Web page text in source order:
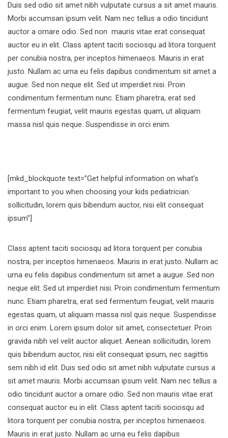
Duis sed odio sit amet nibh vulputate cursus a sit amet mauris.
Morbi accumsan ipsum velit. Nam nec tellus a odio tincidunt
auctor a ornare odio. Sed non mauris vitae erat consequat
auctor eu in elit. Class aptent taciti sociosqu ad litora torquent
per conubia nostra, per inceptos himenaeos. Mauris in erat
justo. Nullam ac urna eu felis dapibus condimentum sit amet a
augue. Sed non neque elit. Sed ut imperdiet nisi. Proin
condimentum fermentum nunc. Etiam pharetra, erat sed
fermentum feugiat, velit mauris egestas quam, ut aliquam
massa nisl quis neque. Suspendisse in orci enim.
[mkd_blockquote text=”Get helpful information on what’s
important to you when choosing your kids pediatrician.
sollicitudin, lorem quis bibendum auctor, nisi elit consequat
ipsum”]
Class aptent taciti sociosqu ad litora torquent per conubia
nostra, per inceptos himenaeos. Mauris in erat justo. Nullam ac
urna eu felis dapibus condimentum sit amet a augue. Sed non
neque elit. Sed ut imperdiet nisi. Proin condimentum fermentum
nunc. Etiam pharetra, erat sed fermentum feugiat, velit mauris
egestas quam, ut aliquam massa nisl quis neque. Suspendisse
in orci enim. Lorem ipsum dolor sit amet, consectetuer. Proin
gravida nibh vel velit auctor aliquet. Aenean sollicitudin, lorem
quis bibendum auctor, nisi elit consequat ipsum, nec sagittis
sem nibh id elit. Duis sed odio sit amet nibh vulputate cursus a
sit amet mauris. Morbi accumsan ipsum velit. Nam nec tellus a
odio tincidunt auctor a ornare odio. Sed non mauris vitae erat
consequat auctor eu in elit. Class aptent taciti sociosqu ad
litora torquent per conubia nostra, per inceptos himenaeos.
Mauris in erat justo. Nullam ac urna eu felis dapibus